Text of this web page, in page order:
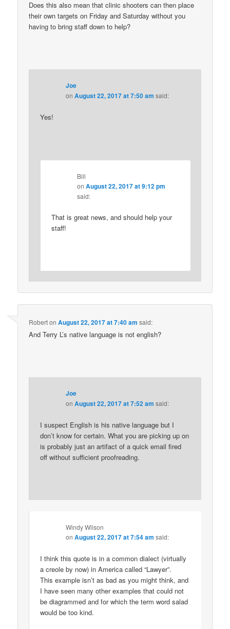
Does this also mean that clinic shooters can then place
their own targets on Friday and Saturday without you
having to bring staff down to help?
Joe
onAugust 22, 2017 at 7:50 am said:
Yes!
Bill
onAugust 22, 2017 at 9:12 pm
said:
That is great news, and should help your
staff!
RobertonAugust 22, 2017 at 7:40 am said:
And Terry L’s native language is not english?
Joe
onAugust 22, 2017 at 7:52 am said:
I suspect English is his native language but I
don’t know for certain. What you are picking up on
is probably just an artifact of a quick email fired
off without sufficient proofreading.
Windy Wilson
onAugust 22, 2017 at 7:54 am said:
I think this quote is in a common dialect (virtually
a creole by now) in America called “Lawyer”.
This example isn’t as bad as you might think, and
I have seen many other examples that could not
be diagrammed and for which the term word salad
would be too kind.